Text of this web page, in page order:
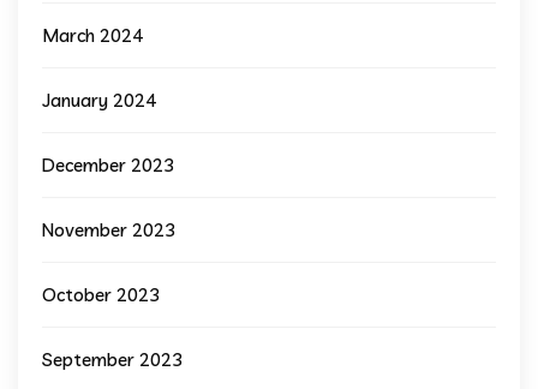
March 2024
January 2024
December 2023
November 2023
October 2023
September 2023